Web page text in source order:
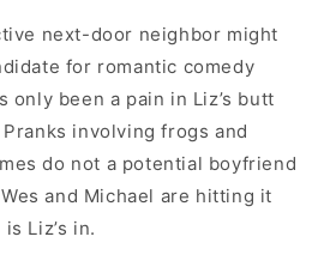
next-door neighbor might
for romantic comedy
only been a pain in Liz’s butt
involving frogs and
do not a potential boyfriend
and Michael are hitting it
Liz’s in.